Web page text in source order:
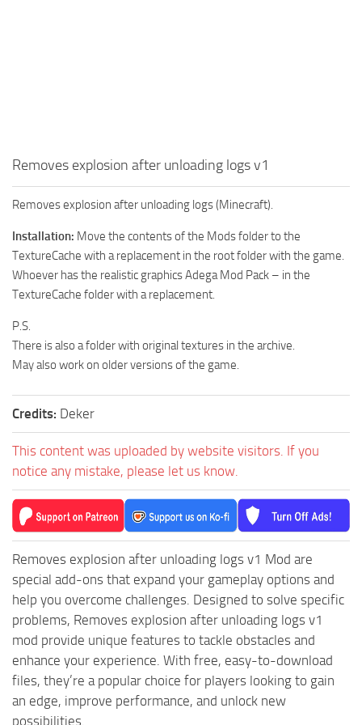
Old-Timers DLC
American Wilds DLC
The Valley DLC
The Ridge DLC
Spintires: Chernobyl DLC
News
Contacts
SR Wheels
SR Packs
SR Other
Spintires: MudRunner Mods
MR Cars
MR Tractors
MR Trailers
MR Maps
MR Materials
MR Textures
MR Addon
MR Wheels
MR Packs
MR Sounds
Spintires Original Mods
ST Trucks
ST Cars
Removes explosion after unloading logs v1
Removes explosion after unloading logs (Minecraft).
Installation: Move the contents of the Mods folder to the
TextureCache with a replacement in the root folder with the game.
Whoever has the realistic graphics Adega Mod Pack – in the
TextureCache folder with a replacement.
P.S.
There is also a folder with original textures in the archive.
May also work on older versions of the game.
Credits: Deker
This content was uploaded by website visitors. If you
notice any mistake, please let us know.
Removes explosion after unloading logs v1 Mod are
special add-ons that expand your gameplay options and
help you overcome challenges. Designed to solve specific
problems, Removes explosion after unloading logs v1
mod provide unique features to tackle obstacles and
enhance your experience. With free, easy-to-download
files, they’re a popular choice for players looking to gain
an edge, improve performance, and unlock new
possibilities.